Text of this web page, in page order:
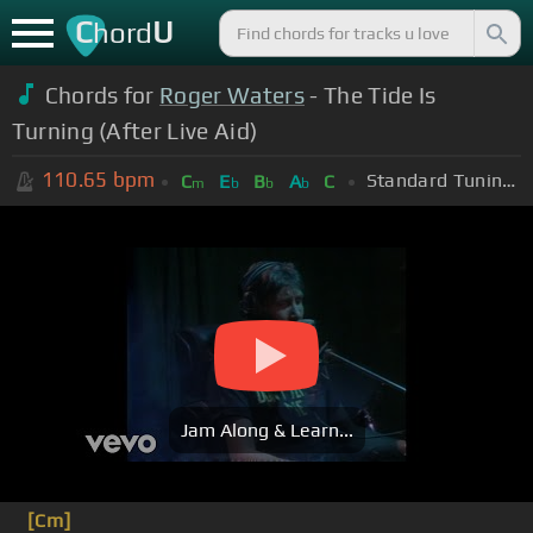
ChordU
Chords for Roger Waters- The Tide Is
Turning (After Live Aid)
110.65 bpm Cm Eb Bb Ab C Standard Tuning (EADGBE)
Jam Along & Learn...
[Cm]